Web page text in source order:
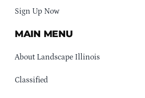
Sign Up Now
MAIN MENU
About Landscape Illinois
Classified